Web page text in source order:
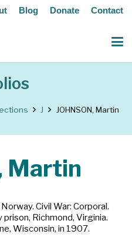
Blog Donate Contact
J JOHNSON, Martin
Martin
Civil War: Corporal.
Richmond, Virginia.
Wisconsin, in 1907.